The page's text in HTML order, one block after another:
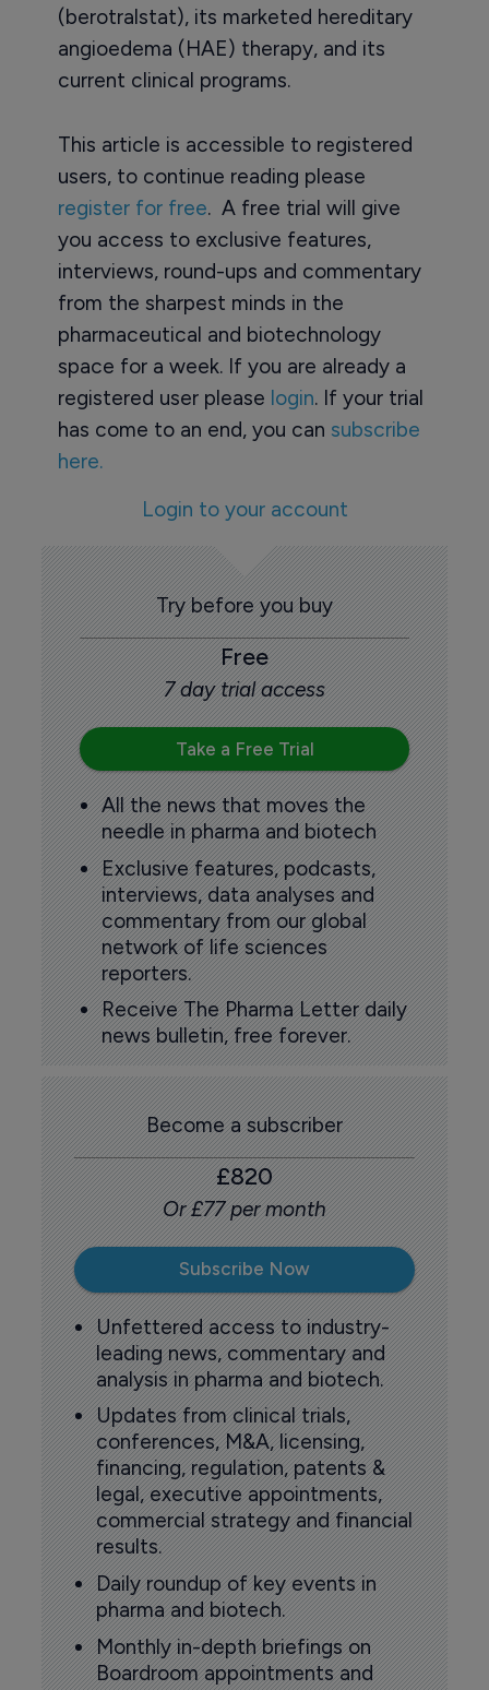
(berotralstat), its marketed hereditary
angioedema (HAE) therapy, and its
current clinical programs.
This article is accessible to registered
users, to continue reading please
register for free. A free trial will give
you access to exclusive features,
interviews, round-ups and commentary
from the sharpest minds in the
pharmaceutical and biotechnology
space for a week. If you are already a
registered user please login. If your trial
has come to an end, you can subscribe
here.
Login to your account
Try before you buy
Free
7 day trial access
Take a Free Trial
All the news that moves the
needle in pharma and biotech
Exclusive features, podcasts,
interviews, data analyses and
commentary from our global
network of life sciences
reporters.
Receive The Pharma Letter daily
news bulletin, free forever.
Become a subscriber
£820
Or £77 per month
Subscribe Now
Unfettered access to industry-
leading news, commentary and
analysis in pharma and biotech.
Updates from clinical trials,
conferences, M&A, licensing,
financing, regulation, patents &
legal, executive appointments,
commercial strategy and financial
results.
Daily roundup of key events in
pharma and biotech.
Monthly in-depth briefings on
Boardroom appointments and